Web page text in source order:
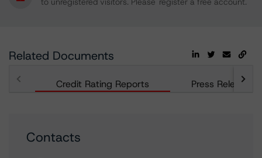
Related Documents
Credit Rating Reports Press Releases
Contacts